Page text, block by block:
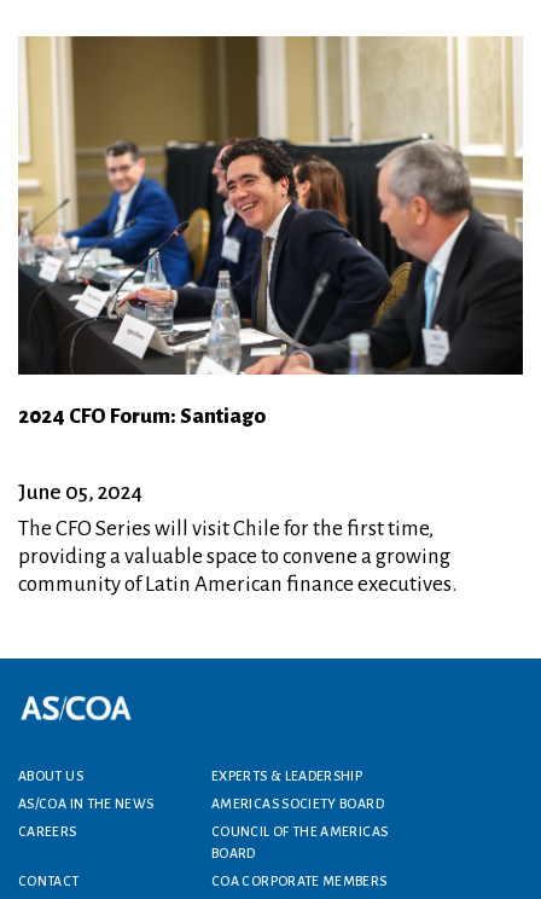
2024 CFO Forum: Santiago
June 05, 2024
The CFO Series will visit Chile for the first time,
providing a valuable space to convene a growing
community of Latin American finance executives.
Footer menu
ABOUT US
EXPERTS & LEADERSHIP
AS/COA IN THE NEWS
AMERICAS SOCIETY BOARD
CAREERS
COUNCIL OF THE AMERICAS
BOARD
CONTACT
COA CORPORATE MEMBERS